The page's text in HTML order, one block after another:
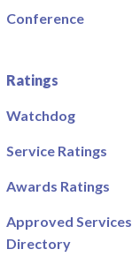
Conference
Ratings
Watchdog
Service Ratings
Awards Ratings
Approved Services
Directory